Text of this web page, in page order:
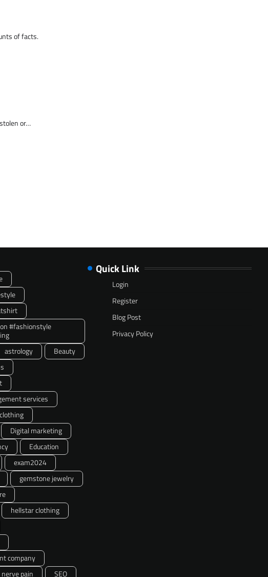
of facts.
or…
#fashionstyle
astrology
Beauty
services
clothing
Digital marketing
Education
exam2024
gemstone jewelry
hellstar clothing
company
nerve pain SEO
Quick Link
Login
Register
Blog Post
Privacy Policy